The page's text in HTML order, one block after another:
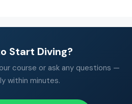
Start Diving?
course or ask any questions —
within minutes.